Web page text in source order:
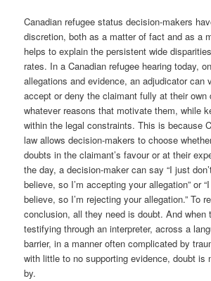
Canadian refugee status decision-makers
discretion, both as a matter of fact and as a
helps to explain the persistent wide
rates. In a Canadian refugee hearing today,
allegations and evidence, an adjudicator can
accept or deny the claimant fully at their own
whatever reasons that motivate them, while
within the legal constraints. This is because
law allows decision-makers to choose
doubts in the claimant’s favour or at their
the day, a decision-maker can say “I just
believe, so I’m accepting your allegation” or
believe, so I’m rejecting your allegation.” To
conclusion, all they need is doubt. And when
testifying through an interpreter, across a
barrier, in a manner often complicated by
with little to no supporting evidence, doubt is
by.